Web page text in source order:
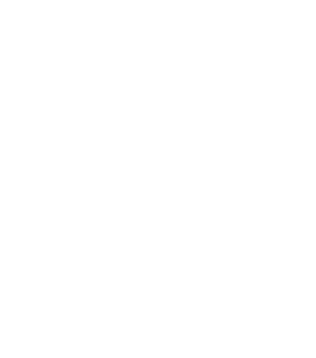
Moat Unlimited
to all of our premium product.